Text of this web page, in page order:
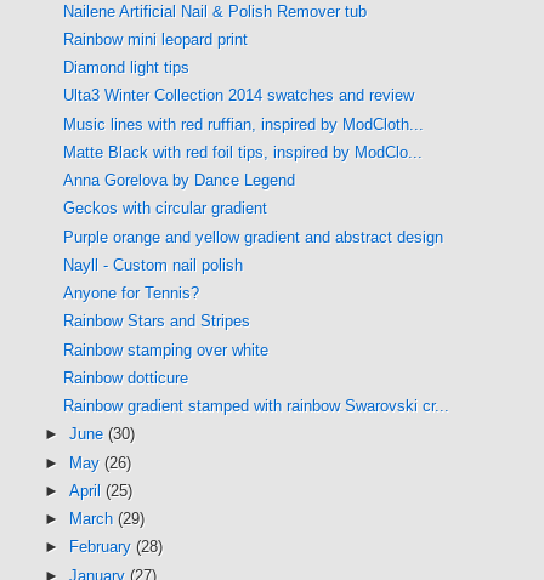
Nailene Artificial Nail & Polish Remover tub
Rainbow mini leopard print
Diamond light tips
Ulta3 Winter Collection 2014 swatches and review
Music lines with red ruffian, inspired by ModCloth...
Matte Black with red foil tips, inspired by ModClo...
Anna Gorelova by Dance Legend
Geckos with circular gradient
Purple orange and yellow gradient and abstract design
Nayll - Custom nail polish
Anyone for Tennis?
Rainbow Stars and Stripes
Rainbow stamping over white
Rainbow dotticure
Rainbow gradient stamped with rainbow Swarovski cr...
► June (30)
► May (26)
► April (25)
►
March (29)
►
February (28)
► January (27)